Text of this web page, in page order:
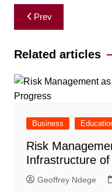
Post
navigation
Prev
Related articles
Business
Risk
Infrastructure
Geoffrey Ndege